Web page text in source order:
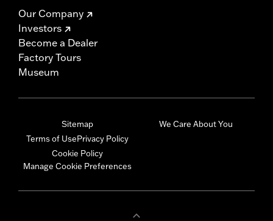
Our Company
Investors
Become a Dealer
Factory Tours
Museum
Sitemap
Terms of UsePrivacy Policy
Cookie Policy
Manage Cookie Preferences
We Care About You